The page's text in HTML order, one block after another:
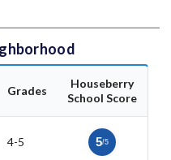
Grades
Houseberry
School Score
4-5 5/5